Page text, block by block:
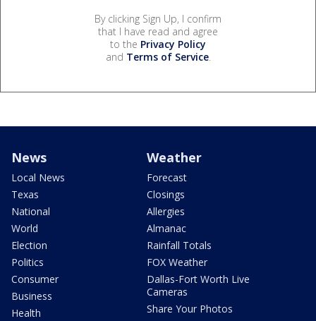
By clicking Sign Up, I confirm
that I have read and agree
to the Privacy Policy
and Terms of Service.
News
Local News
Texas
National
World
Election
Politics
Consumer
Business
Health
Weather
Forecast
Closings
Allergies
Almanac
Rainfall Totals
FOX Weather
Dallas-Fort Worth Live
Cameras
Share Your Photos